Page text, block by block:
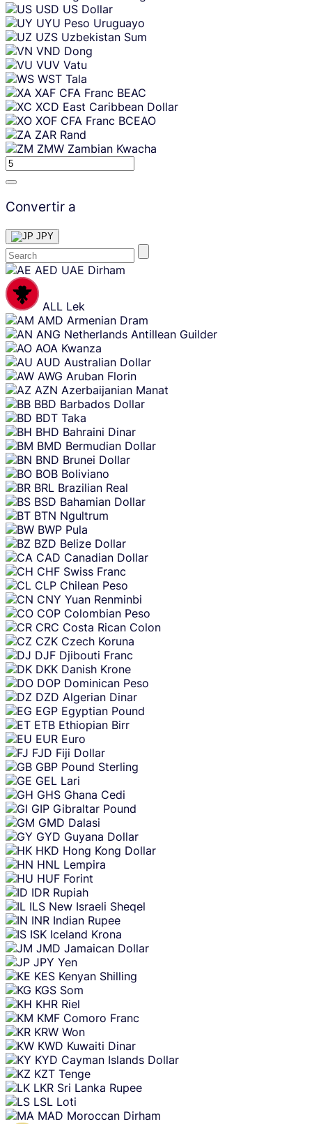
USD US Dollar
UYU Peso Uruguayo
UZS Uzbekistan Sum
VND Dong
VUV Vatu
WST Tala
XAF CFA Franc BEAC
XCD East Caribbean Dollar
XOF CFA Franc BCEAO
ZAR Rand
ZMW Zambian Kwacha
Convertir a
JPY
Skip
content
AED UAE Dirham
ALL Lek
AMD Armenian Dram
ANG Netherlands Antillean Guilder
AOA Kwanza
AUD Australian Dollar
AWG Aruban Florin
AZN Azerbaijanian Manat
BBD Barbados Dollar
BDT Taka
BHD Bahraini Dinar
BMD Bermudian Dollar
BND Brunei Dollar
BOB Boliviano
BRL Brazilian Real
BSD Bahamian Dollar
BTN Ngultrum
BWP Pula
BZD Belize Dollar
CAD Canadian Dollar
CHF Swiss Franc
CLP Chilean Peso
CNY Yuan Renminbi
COP Colombian Peso
CRC Costa Rican Colon
CZK Czech Koruna
DJF Djibouti Franc
DKK Danish Krone
DOP Dominican Peso
DZD Algerian Dinar
EGP Egyptian Pound
ETB Ethiopian Birr
EUR Euro
FJD Fiji Dollar
GBP Pound Sterling
GEL Lari
GHS Ghana Cedi
GIP Gibraltar Pound
GMD Dalasi
GYD Guyana Dollar
HKD Hong Kong Dollar
HNL Lempira
HUF Forint
IDR Rupiah
ILS New Israeli Sheqel
INR Indian Rupee
ISK Iceland Krona
JMD Jamaican Dollar
JPY Yen
KES Kenyan Shilling
KGS Som
KHR Riel
KMF Comoro Franc
KRW Won
KWD Kuwaiti Dinar
KYD Cayman Islands Dollar
KZT Tenge
LKR Sri Lanka Rupee
LSL Loti
MAD Moroccan Dirham